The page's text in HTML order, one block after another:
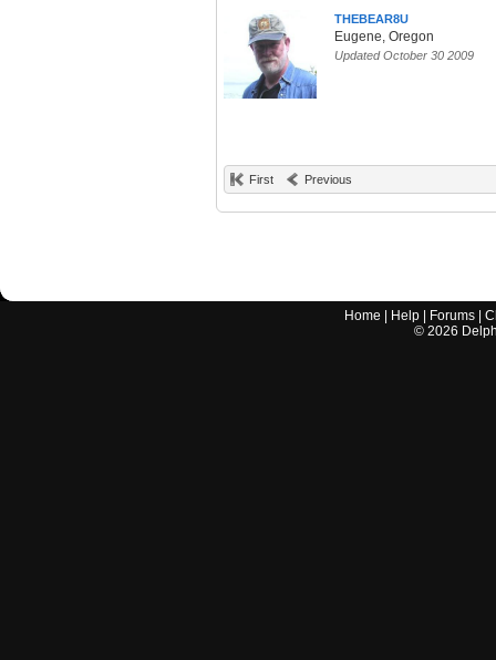
THEBEAR8U
Eugene, Oregon
Updated October 30 2009
First Previous
Home Help Forums |
© 2026